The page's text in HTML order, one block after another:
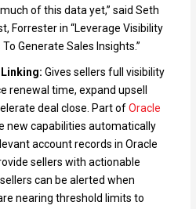
of this data yet,” said Seth
Forrester in “Leverage Visibility
Generate Sales Insights.”
Gives sellers full visibility
renewal time, expand upsell
deal close. Part ofOracle
new capabilities automatically
account records in Oracle
sellers with actionable
can be alerted when
nearing threshold limits to